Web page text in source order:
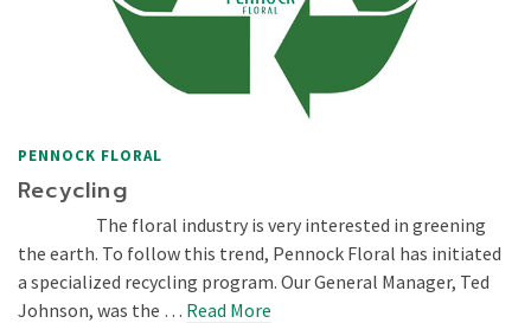
PENNOCK FLORAL
Recycling
The floral industry is very interested in greening
the earth. To follow this trend, Pennock Floral has initiated
a specialized recycling program. Our General Manager, Ted
Johnson, was the … Read More